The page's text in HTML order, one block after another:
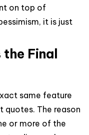
on top of
it is just
Final
same feature
quotes. The reason
or more of the